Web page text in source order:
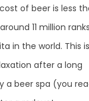
of beer is less
11 million
in the world. This is
after a long
a beer spa (you